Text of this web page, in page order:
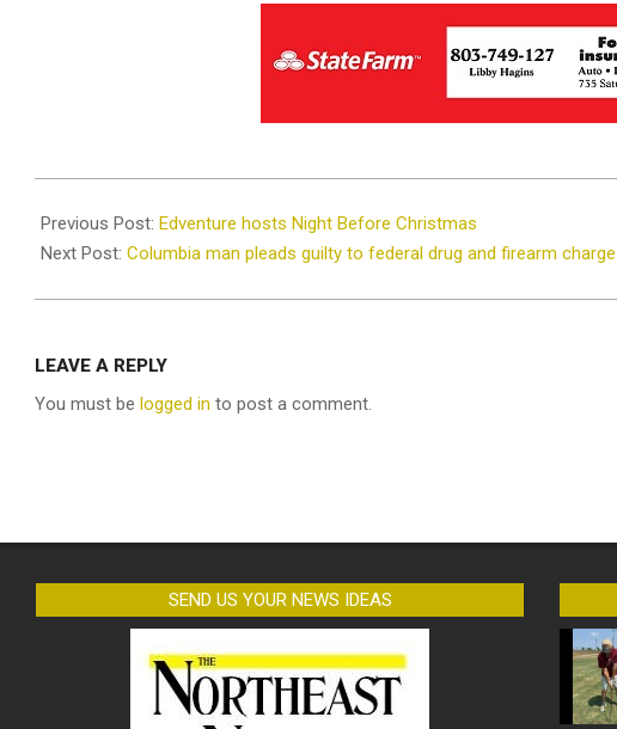
12-
12
Previous Post: Edventure hosts Night Before Christmas
Next Post: Columbia man pleads guilty to federal drug and firearm
LEAVE A REPLY
You must be logged in to post a comment.
SEND US YOUR NEWS IDEAS